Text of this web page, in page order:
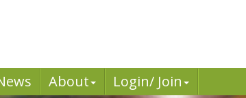
About Login/ Join